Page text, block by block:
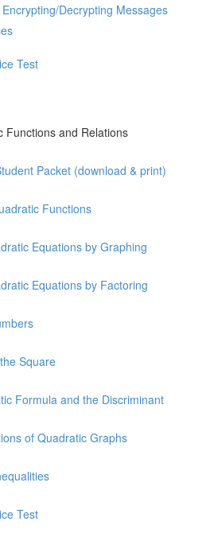
Decrypting Messages
Test
Functions and Relations
Packet (download & print)
Functions
Equations by Graphing
Equations by Factoring
Square
Formula and the Discriminant
of Quadratic Graphs
Test